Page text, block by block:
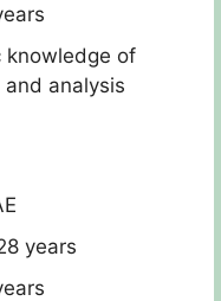
knowledge of
analysis
years